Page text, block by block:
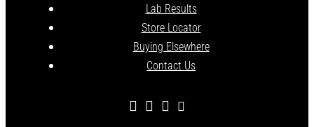
Lab Results
Store Locator
Buying Elsewhere
Contact Us